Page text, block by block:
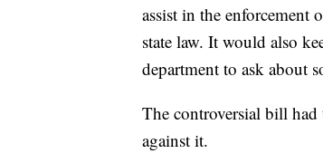
assist in the enforcement
state law. It would also
department to ask about
The controversial bill
against it.